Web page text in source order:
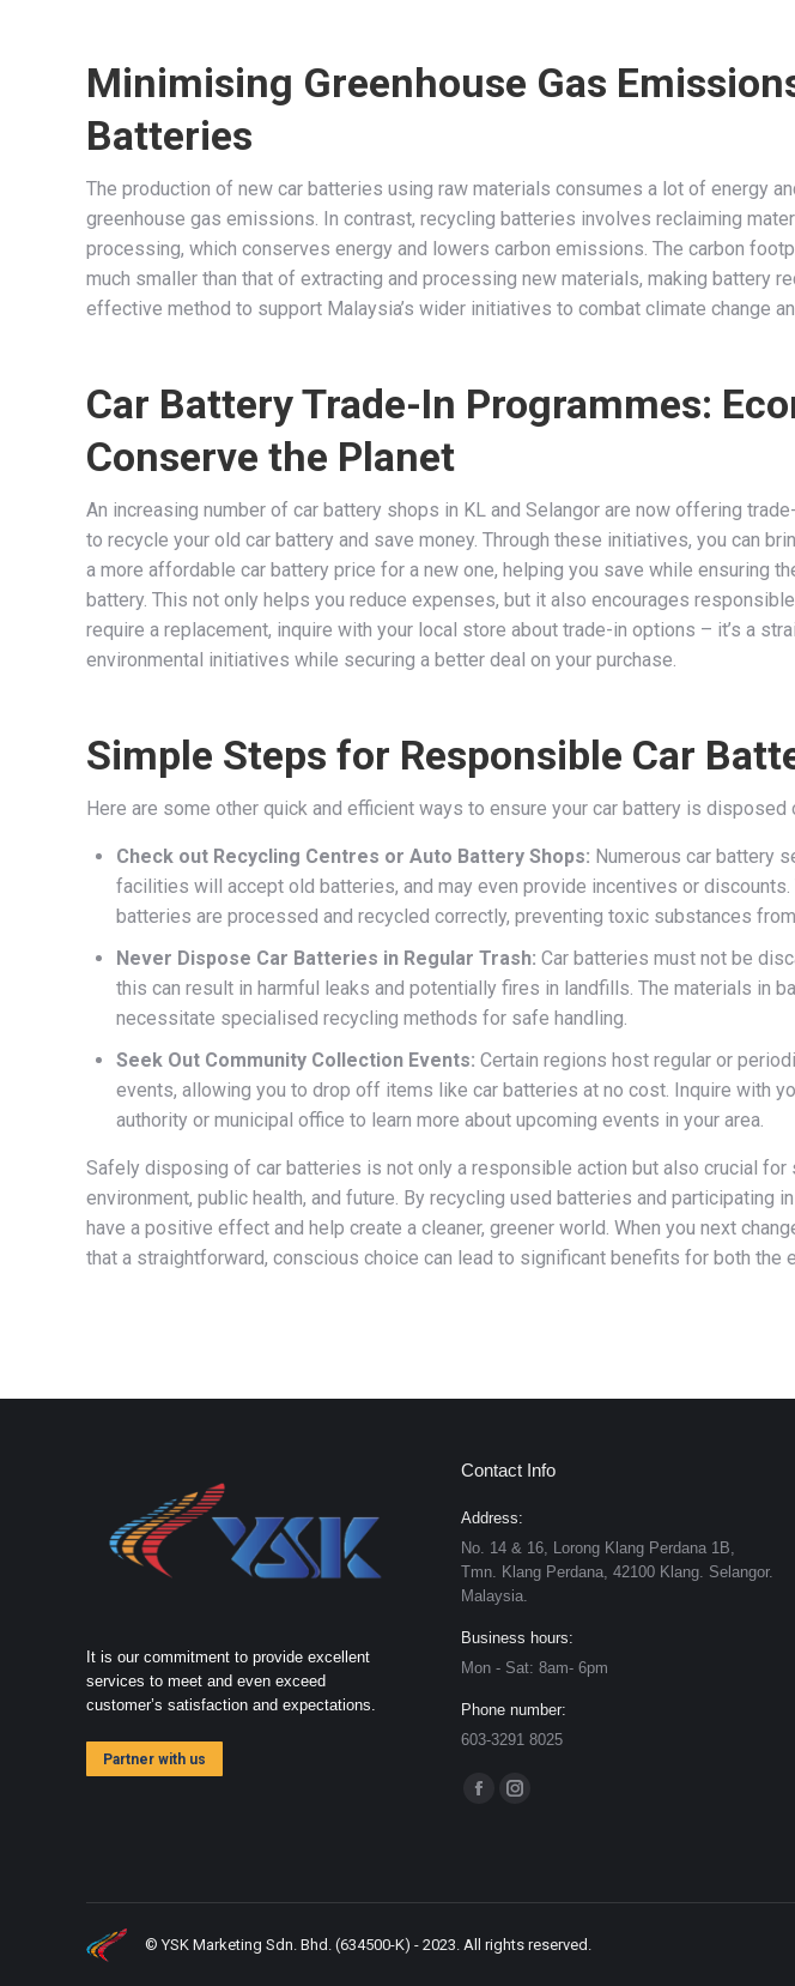
Minimising Greenhouse Gas
Batteries
The production of new car batteries using raw materials consumes a lot of energy
greenhouse gas emissions. In contrast, recycling batteries involves reclaiming
processing, which conserves energy and lowers carbon emissions. The carbon
much smaller than that of extracting and processing new materials, making battery
effective method to support Malaysia’s wider initiatives to combat climate change
Car Battery Trade-In Programmes:
Conserve the Planet
An increasing number of car battery shops in KL and Selangor are now offering
to recycle your old car battery and save money. Through these initiatives, you can
a more affordable car battery price for a new one, helping you save while ensuring
battery. This not only helps you reduce expenses, but it also encourages
require a replacement, inquire with your local store about trade-in options – it’s a
environmental initiatives while securing a better deal on your purchase.
Simple Steps for Responsible Car
Here are some other quick and efficient ways to ensure your car battery is disposed
Check out Recycling Centres or Auto Battery Shops: Numerous car battery
facilities will accept old batteries, and may even provide incentives or
batteries are processed and recycled correctly, preventing toxic substances
Never Dispose Car Batteries in Regular Trash: Car batteries must not be
this can result in harmful leaks and potentially fires in landfills. The materials in
necessitate specialised recycling methods for safe handling.
Seek Out Community Collection Events: Certain regions host regular or
events, allowing you to drop off items like car batteries at no cost. Inquire with
authority or municipal office to learn more about upcoming events in your area.
Safely disposing of car batteries is not only a responsible action but also crucial for
environment, public health, and future. By recycling used batteries and participating
have a positive effect and help create a cleaner, greener world. When you next
that a straightforward, conscious choice can lead to significant benefits for both the
It is our commitment to provide excellent
services to meet and even exceed
customer’s satisfaction and expectations.
Partner with us
Contact Info
Address:
No. 14 & 16, Lorong Klang Perdana 1B,
Tmn. Klang Perdana, 42100 Klang. Selangor.
Malaysia.
Business hours:
Mon - Sat: 8am- 6pm
Phone number:
603-3291 8025
Find us on:
Facebook
window
Instagram
© YSK Marketing Sdn. Bhd. (634500-K) - 2023. All rights reserved.